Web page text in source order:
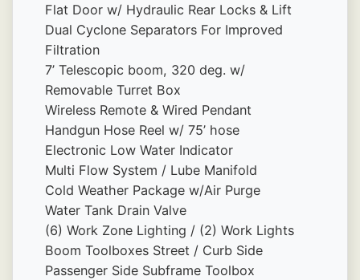
Flat Door w/ Hydraulic Rear Locks & Lift
Dual Cyclone Separators For Improved
Filtration
7’ Telescopic boom, 320 deg. w/
Removable Turret Box
Wireless Remote & Wired Pendant
Handgun Hose Reel w/ 75’ hose
Electronic Low Water Indicator
Multi Flow System / Lube Manifold
Cold Weather Package w/Air Purge
Water Tank Drain Valve
(6) Work Zone Lighting / (2) Work Lights
Boom Toolboxes Street / Curb Side
Passenger Side Subframe Toolbox